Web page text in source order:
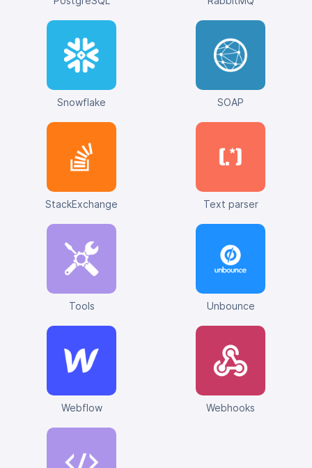
Snowflake SOAP
StackExchange Text parser
Tools Unbounce
Webflow Webhooks